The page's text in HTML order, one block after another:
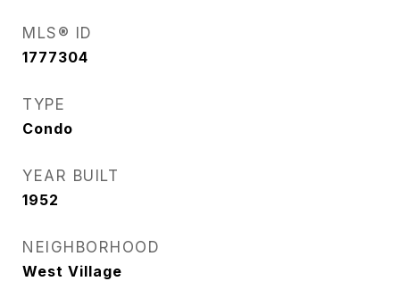
MLS® ID
1777304
TYPE
Condo
YEAR BUILT
1952
NEIGHBORHOOD
West Village